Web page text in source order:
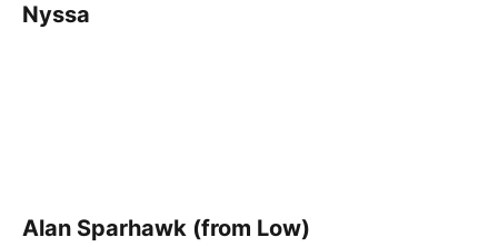
Nyssa
Alan Sparhawk (from Low)